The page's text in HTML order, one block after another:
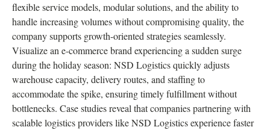
flexible service models, modular solutions, and the ability to
handle increasing volumes without compromising quality, the
company supports growth-oriented strategies seamlessly.
Visualize an e-commerce brand experiencing a sudden surge
during the holiday season: NSD Logistics quickly adjusts
warehouse capacity, delivery routes, and staffing to
accommodate the spike, ensuring timely fulfillment without
bottlenecks. Case studies reveal that companies partnering with
scalable logistics providers like NSD Logistics experience faster